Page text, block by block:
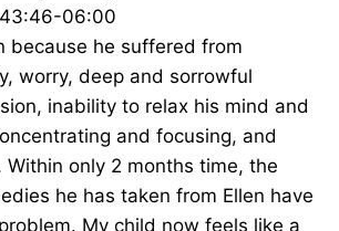
06:00
because he suffered from
worry, deep and sorrowful
inability to relax his mind and
and focusing, and
only 2 months time, the
he has taken from Ellen have
My child now feels like a